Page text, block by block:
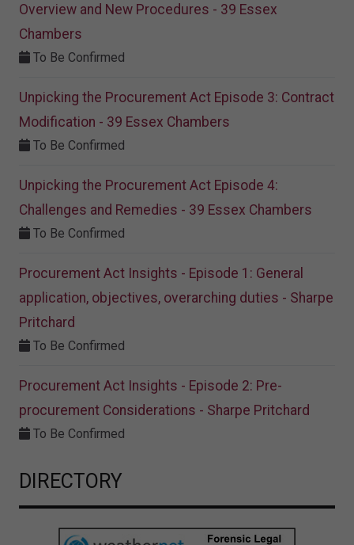
Overview and New Procedures - 39 Essex
Chambers
To Be Confirmed
Unpicking the Procurement Act Episode 3: Contract
Modification - 39 Essex Chambers
To Be Confirmed
Unpicking the Procurement Act Episode 4:
Challenges and Remedies - 39 Essex Chambers
To Be Confirmed
Procurement Act Insights - Episode 1: General
application, objectives, overarching duties - Sharpe
Pritchard
To Be Confirmed
Procurement Act Insights - Episode 2: Pre-
procurement Considerations - Sharpe Pritchard
To Be Confirmed
DIRECTORY